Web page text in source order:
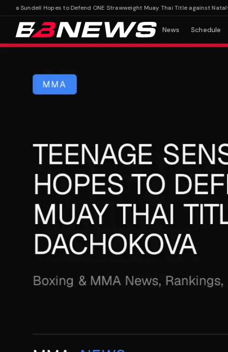
Sundell Hopes to Defend ONE Strawweight Muay Thai Title against Natalya
News Schedule